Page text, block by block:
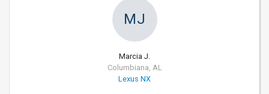
MJ
Marcia J.
Columbiana, AL
Lexus NX